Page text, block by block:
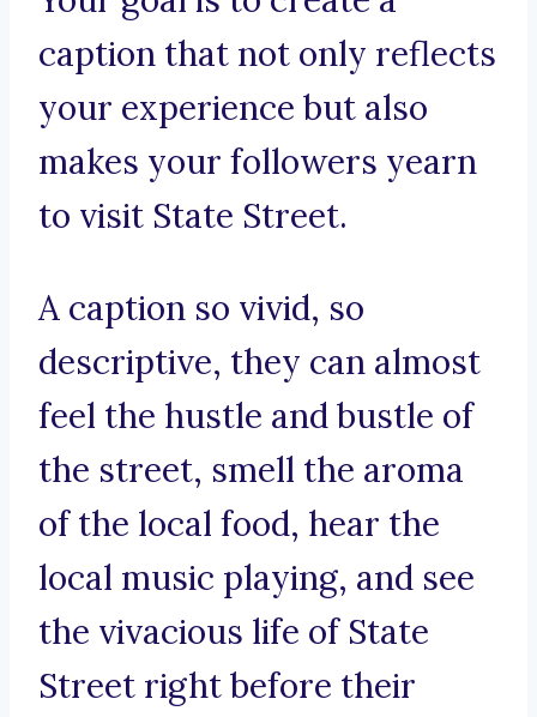
caption that not only reflects
your experience but also
makes your followers yearn
to visit State Street.
A caption so vivid, so
descriptive, they can almost
feel the hustle and bustle of
the street, smell the aroma
of the local food, hear the
local music playing, and see
the vivacious life of State
Street right before their